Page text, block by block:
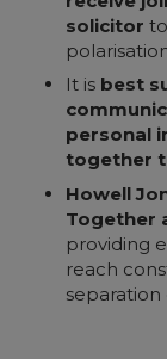
solicitor
It is best
personal
together
Howell
Together
providing
reach
separation